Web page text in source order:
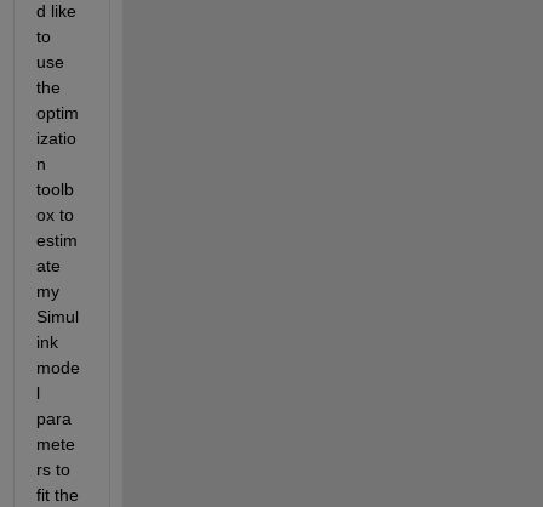
d like
to
use
the
optim
izatio
n
toolb
ox to
estim
ate
my
Simul
ink
mode
l
para
mete
rs to
fit the